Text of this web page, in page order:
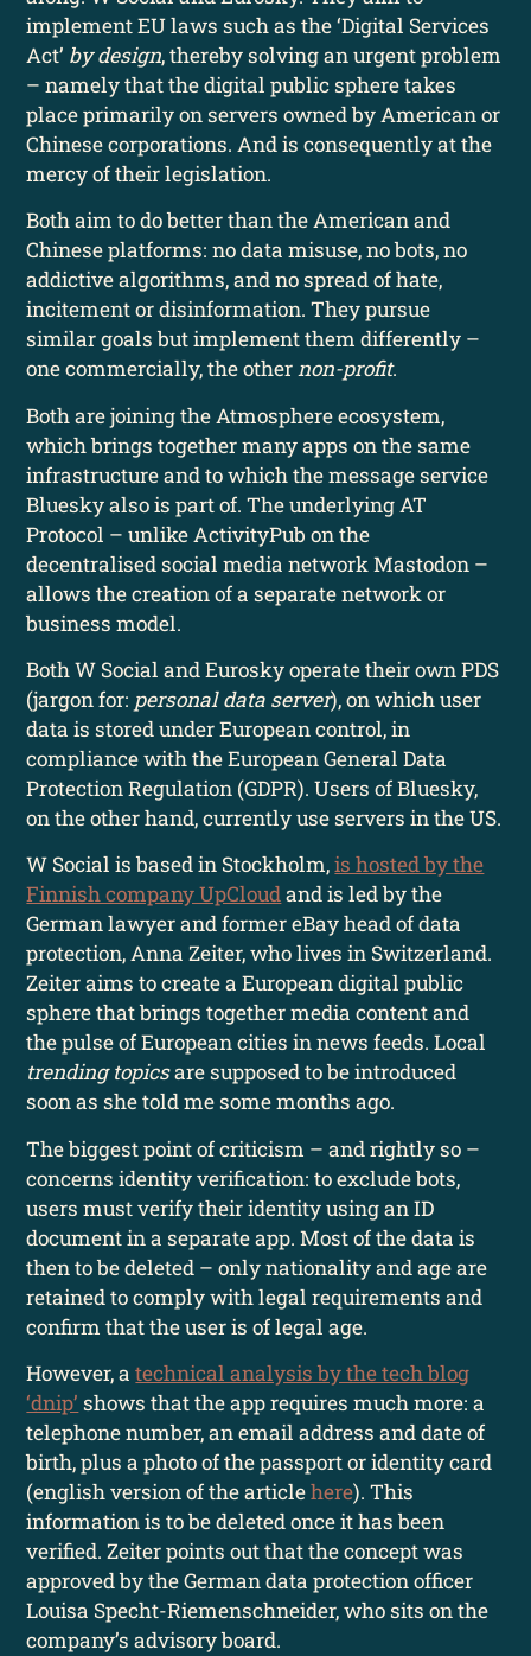
implement EU laws such as the ‘Digital Services
Act’ by design, thereby solving an urgent problem
– namely that the digital public sphere takes
place primarily on servers owned by American or
Chinese corporations. And is consequently at the
mercy of their legislation.
Both aim to do better than the American and
Chinese platforms: no data misuse, no bots, no
addictive algorithms, and no spread of hate,
incitement or disinformation. They pursue
similar goals but implement them differently –
one commercially, the othernon-profit.
Both are joining the Atmosphere ecosystem,
which brings together many apps on the same
infrastructure and to which the message service
Bluesky also is part of. The underlying AT
Protocol – unlike ActivityPub on the
decentralised social media network Mastodon –
allows the creation of a separate network or
business model.
Both W Social and Eurosky operate their own PDS
(jargon for: personal data server), on which user
data is stored under European control, in
compliance with the European General Data
Protection Regulation (GDPR). Users of Bluesky,
on the other hand, currently use servers in the US.
W Social is based in Stockholm,is hosted by the
Finnish company UpCloudand is led by the
German lawyer and former eBay head of data
protection, Anna Zeiter, who lives in Switzerland.
Zeiter aims to create a European digital public
sphere that brings together media content and
the pulse of European cities in news feeds. Local
trending topicsare supposed to be introduced
soon as she told me some months ago.
The biggest point of criticism – and rightly so –
concerns identity verification: to exclude bots,
users must verify their identity using an ID
document in a separate app. Most of the data is
then to be deleted – only nationality and age are
retained to comply with legal requirements and
confirm that the user is of legal age.
However, atechnical analysis by the tech blog
‘dnip’ shows that the app requires much more: a
telephone number, an email address and date of
birth, plus a photo of the passport or identity card
(english version of the articlehere). This
information is to be deleted once it has been
verified. Zeiter points out that the concept was
approved by the German data protection officer
Louisa Specht-Riemenschneider, who sits on the
company’s advisory board.